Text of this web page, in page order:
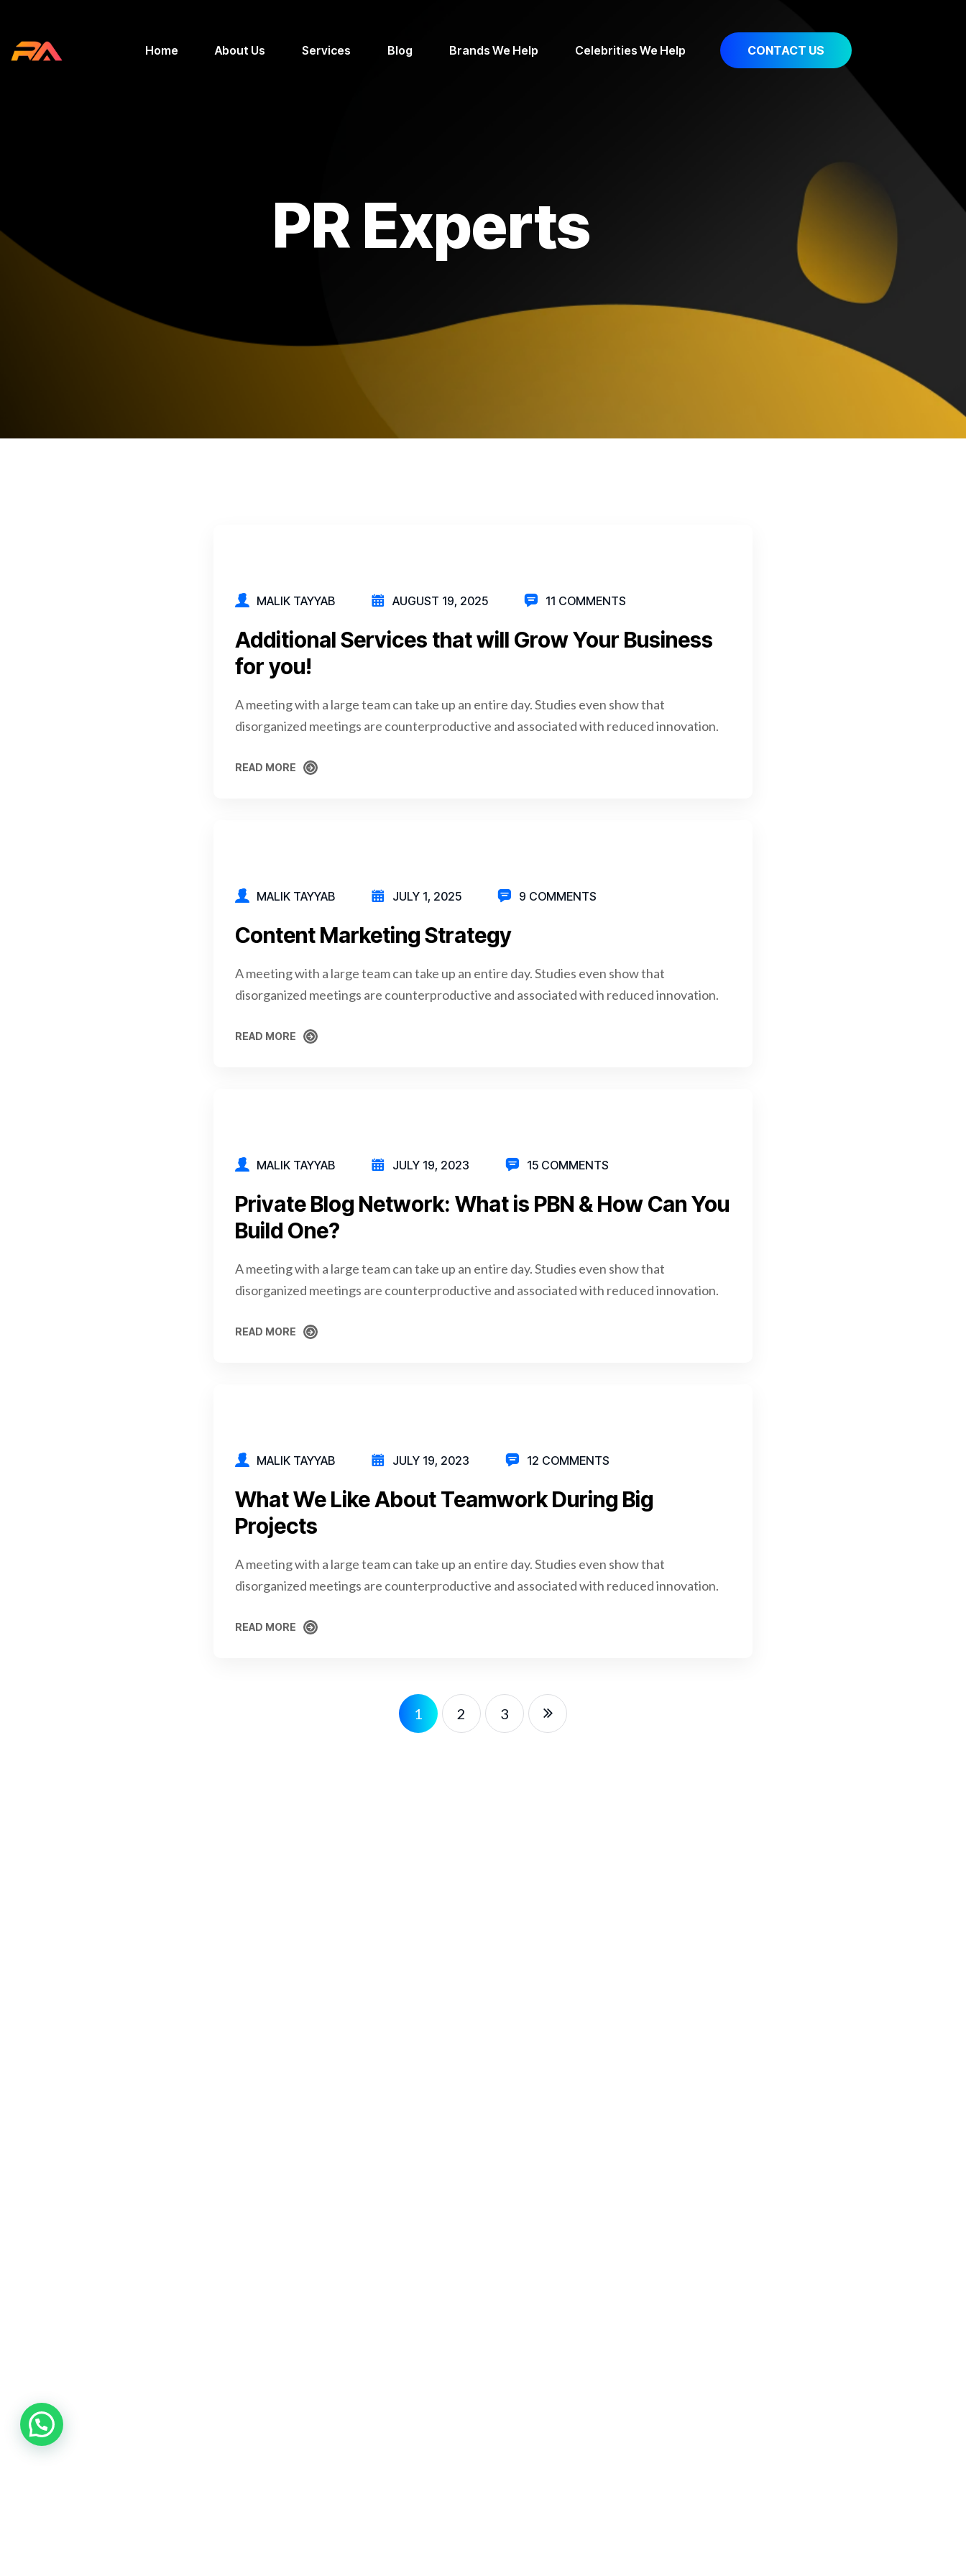
Home About Us Services Blog Brands We Help Celebrities We Help CONTACT US
PR Experts
MALIK TAYYAB AUGUST 19, 2025 11 COMMENTS
Additional Services that will Grow Your Business
for you!
A meeting with a large team can take up an entire day. Studies even show that
disorganized meetings are counterproductive and associated with reduced innovation.
READ MORE
MALIK TAYYAB JULY 1, 2025 9 COMMENTS
Content Marketing Strategy
A meeting with a large team can take up an entire day. Studies even show that
disorganized meetings are counterproductive and associated with reduced innovation.
READ MORE
MALIK TAYYAB JULY 19, 2023 15 COMMENTS
Private Blog Network: What is PBN & How Can You
Build One?
A meeting with a large team can take up an entire day. Studies even show that
disorganized meetings are counterproductive and associated with reduced innovation.
READ MORE
MALIK TAYYAB JULY 19, 2023 12 COMMENTS
What We Like About Teamwork During Big
Projects
A meeting with a large team can take up an entire day. Studies even show that
disorganized meetings are counterproductive and associated with reduced innovation.
READ MORE
1 2 3